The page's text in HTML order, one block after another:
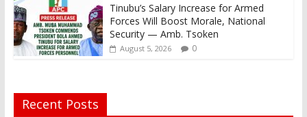
Tinubu’s Salary Increase for Armed
Forces Will Boost Morale, National
Security — Amb. Tsoken
August 5, 2026 0
Recent Posts